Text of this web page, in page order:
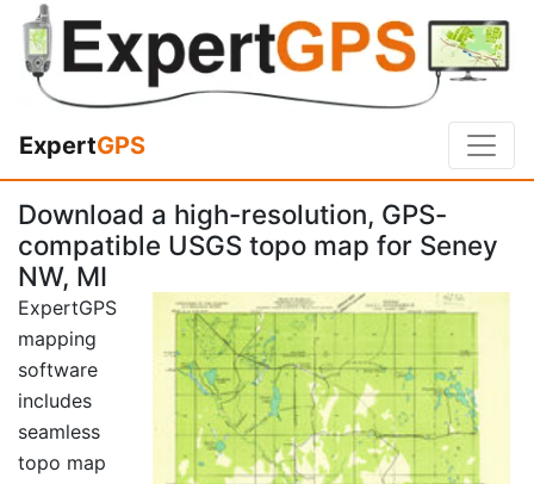
ExpertGPS
Download a high-resolution, GPS-
compatible USGS topo map for Seney
NW, MI
ExpertGPS
mapping
software
includes
seamless
topo map